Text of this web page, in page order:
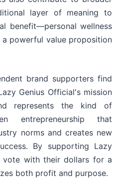
layer of meaning to
benefit—personal wellness
powerful value proposition
brand supporters find
Genius Official's mission
represents the kind of
entrepreneurship that
norms and creates new
By supporting Lazy
vote with their dollars for a
both profit and purpose.